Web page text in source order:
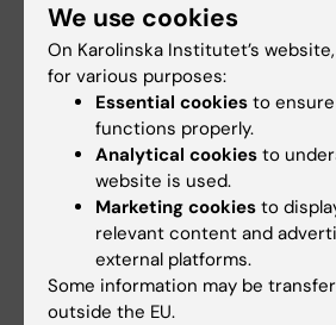
heart failure
”, Anna
Bodegard, Marc
Tangri, Avraham Karasik, Aldo
Kari Anne Sveen, Tiago
Manuel Botana, Lukas
Thuresson, Amitava Banerjee,
Sundström, Andreas
february 2023, doi: 10.1136/
321702
We use cookies
On Karolinska Institutet’s
for various purposes:
Essential cookies to
functions properly.
Analytical cookies to
website is used.
Marketing cookies to
relevant content and
external platforms.
Some information may be
outside the EU.